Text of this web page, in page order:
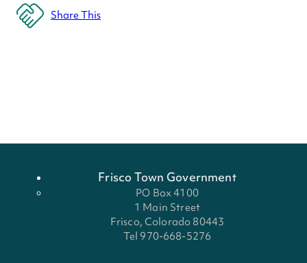
Share This
Frisco Town Government
PO Box 4100
1 Main Street
Frisco, Colorado 80443
Tel 970-668-5276